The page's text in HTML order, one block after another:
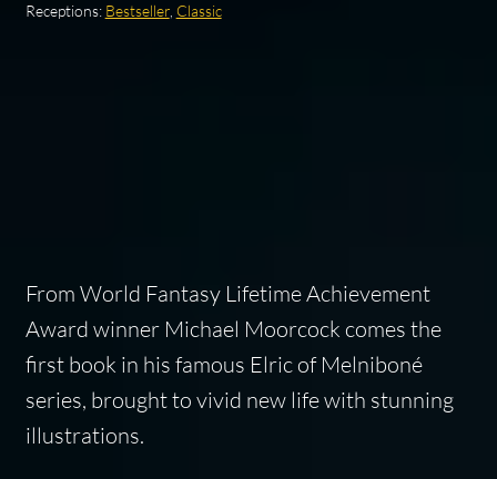
Receptions: Bestseller, Classic
From World Fantasy Lifetime Achievement
Award winner Michael Moorcock comes the
first book in his famous Elric of Melniboné
series, brought to vivid new life with stunning
illustrations.